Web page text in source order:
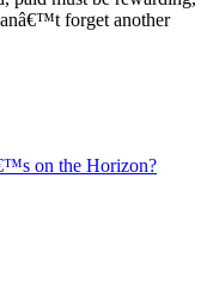
forget another
on the Horizon?